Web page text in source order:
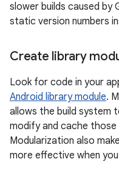
slower builds caused by
static version numbers
Create library
Look for code in your
Android library module.
allows the build system
modify and cache
Modularization also
more effective when